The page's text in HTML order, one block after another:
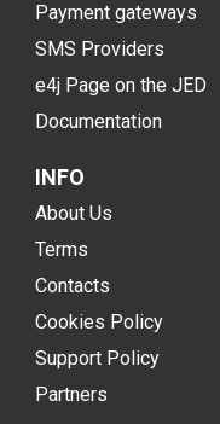
Payment gateways
SMS Providers
e4j Page on the JED
Documentation
INFO
About Us
Terms
Contacts
Cookies Policy
Support Policy
Partners